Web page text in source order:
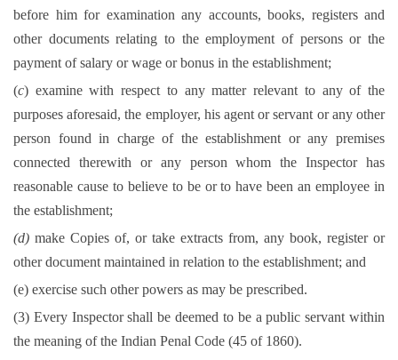
before him for examination any accounts, books, registers and
other documents relating to the employment of persons or the
payment of salary or wage or bonus in the establishment;
(c) examine with respect to any matter relevant to any of the
purposes aforesaid, the employer, his agent or servant or any other
person found in charge of the establishment or any premises
connected therewith or any person whom the Inspector has
reasonable cause to believe to be or to have been an employee in
the establishment;
(d) make Copies of, or take extracts from, any book, register or
other document maintained in relation to the establishment; and
(e) exercise such other powers as may be prescribed.
(3) Every Inspector shall be deemed to be a public servant within
the meaning of the Indian Penal Code (45 of 1860).